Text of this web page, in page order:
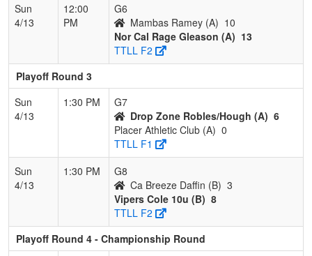
Sun
4/13
12:00
PM
G6
Mambas Ramey (A) 10
Nor Cal Rage Gleason (A) 13
TTLL F2
Playoff Round 3
Sun
4/13
1:30 PM
G7
Drop Zone Robles/Hough (A) 6
Placer Athletic Club (A) 0
TTLL F1
Sun
4/13
1:30 PM
G8
Ca Breeze Daffin (B) 3
Vipers Cole 10u (B) 8
TTLL F2
Playoff Round 4 - Championship Round